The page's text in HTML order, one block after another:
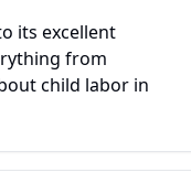
its excellent
from
child labor in